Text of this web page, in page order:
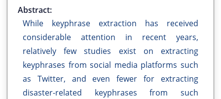
Abstract:
While keyphrase extraction has received
considerable attention in recent years,
relatively few studies exist on extracting
keyphrases from social media platforms such
as Twitter, and even fewer for extracting
disaster-related keyphrases from such